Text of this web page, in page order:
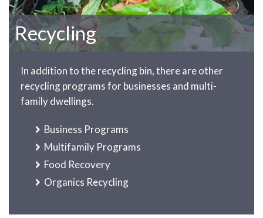
Recycling
In addition to the recycling bin, there are other
recycling programs for businesses and multi-
family dwellings.
Business Programs
Multifamily Programs
Food Recovery
Organics Recycling